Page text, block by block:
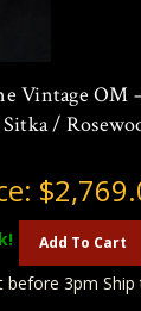
Vintage OM
/
Add To Cart
before 3pm